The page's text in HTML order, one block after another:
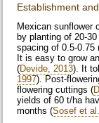
Establishment
Mexican sunflower
by planting of 20-
spacing of 0.5-0.75
It is easy to grow
(Devide, 2013). It
1997). Post-
flowering cuttings (
yields of 60 t/ha
months (Sosef et